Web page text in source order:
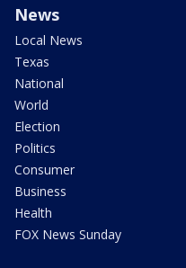
News
Local News
Texas
National
World
Election
Politics
Consumer
Business
Health
FOX News Sunday